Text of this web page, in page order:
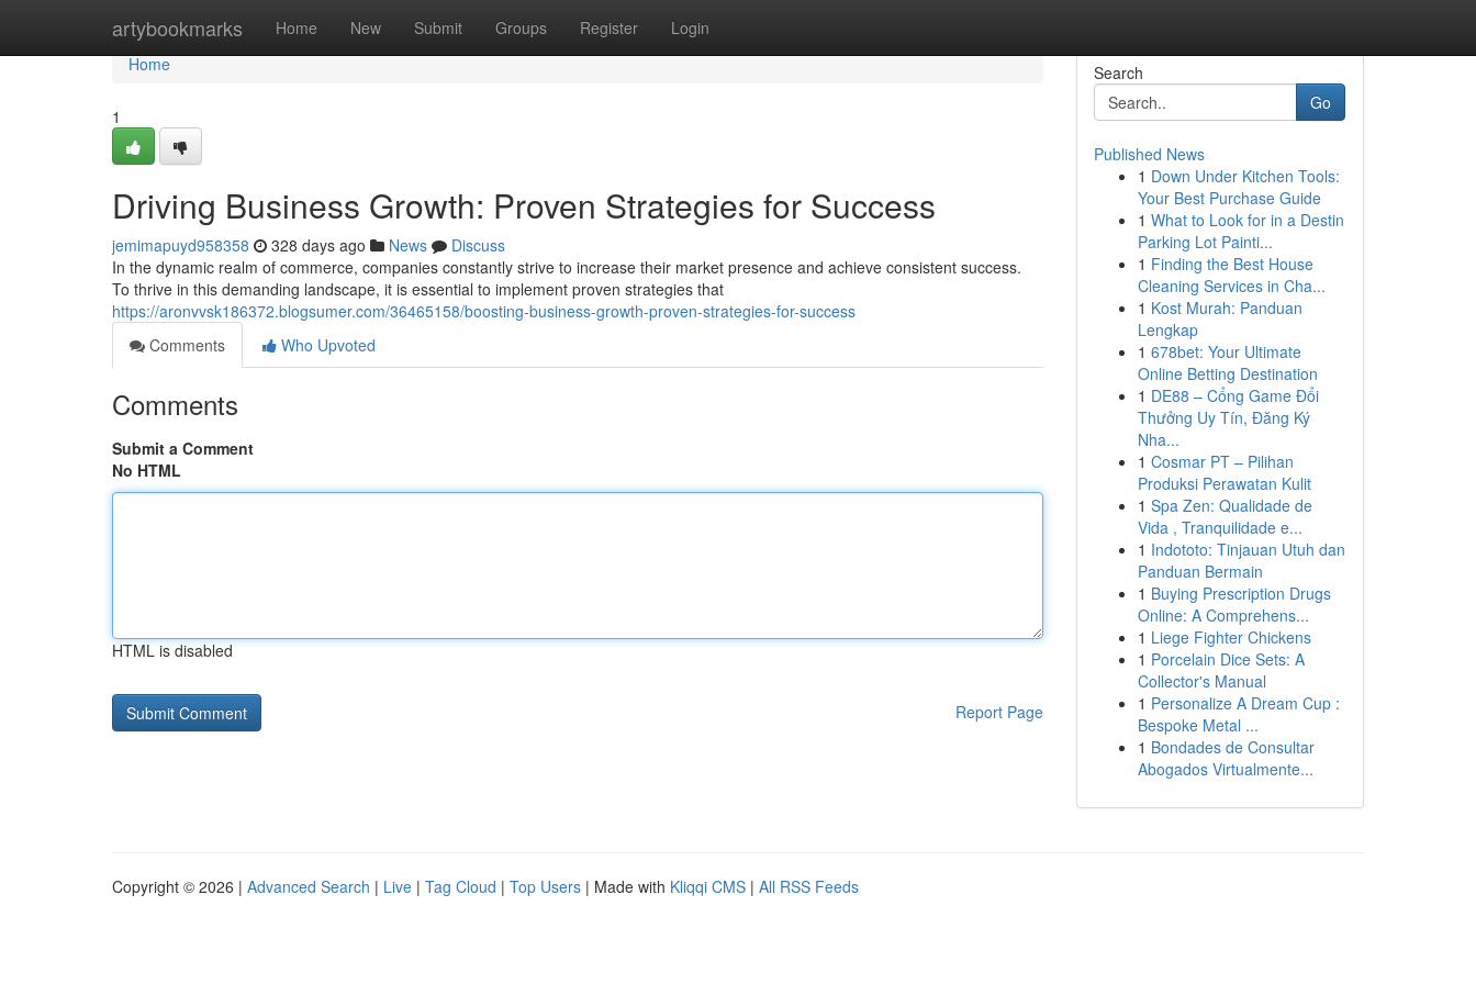
artybookmarks Home New Submit Groups Register Login
Home
Home
1
Driving Business Growth: Proven Strategies for Success
jemimapuyd958358 328 days ago News
Discuss
In the dynamic realm of commerce, companies constantly strive to increase their market presence and achieve consistent success.
To thrive in this demanding landscape, it is essential to implement proven strategies that
https://aronvvsk186372.blogsumer.com/36465158/boosting-business-growth-proven-strategies-for-success
Comments
Who Upvoted
Comments
Submit a Comment
No HTML
HTML is disabled
Report Page
Search
Go
Published News
1 Down Under Kitchen Tools:
Your Best Purchase Guide
1 What to Look for in a Destin
Parking Lot Painti...
1 Finding the Best House
Cleaning Services in Cha...
1 Kost Murah: Panduan
Lengkap
1 678bet: Your Ultimate
Online Betting Destination
1 DE88 – Cổng Game Đổi
Thưởng Uy Tín, Đăng Ký
Nha...
1 Cosmar PT – Pilihan
Produksi Perawatan Kulit
1 Spa Zen: Qualidade de
Vida , Tranquilidade e...
1 Indototo: Tinjauan Utuh dan
Panduan Bermain
1 Buying Prescription Drugs
Online: A Comprehens...
1 Liege Fighter Chickens
1 Porcelain Dice Sets: A
Collector's Manual
1 Personalize A Dream Cup :
Bespoke Metal ...
1 Bondades de Consultar
Abogados Virtualmente...
Copyright © 2026 | Advanced Search | Live | Tag Cloud | Top Users | Made with Kliqqi CMS | All RSS Feeds